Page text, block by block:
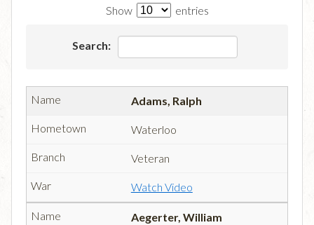
Show entries
Search:
Adams, Ralph
Waterloo
Veteran
Watch Video
Aegerter, William